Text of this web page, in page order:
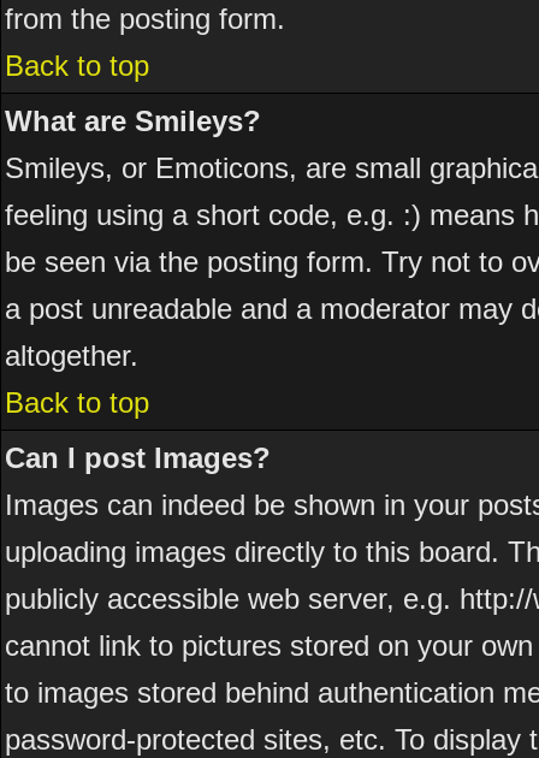
from the posting form.
Back to top
What are Smileys?
Smileys, or Emoticons, are small
feeling using a short code, e.g. :) means
be seen via the posting form. Try not to
a post unreadable and a moderator may
altogether.
Back to top
Can I post Images?
Images can indeed be shown in your
uploading images directly to this board.
publicly accessible web server, e.g.
cannot link to pictures stored on your
to images stored behind authentication
password-protected sites, etc. To